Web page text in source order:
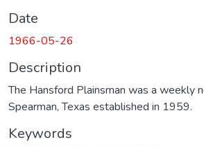
Date
1966-05-26
Description
The Hansford Plainsman was a weekly
Spearman, Texas established in 1959.
Keywords